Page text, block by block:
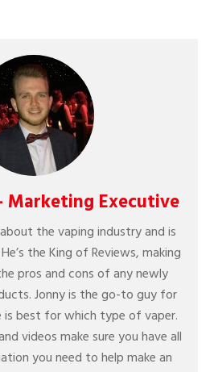
Marketing Executive
the vaping industry and is
the King of Reviews, making
pros and cons of any newly
Jonny is the go-to guy for
is best for which type of vaper.
videos make sure you have all
you need to help make an